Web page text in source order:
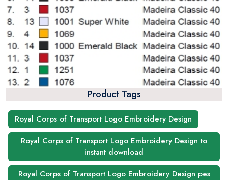
Product Tags
Royal Corps of Transport Logo Embroidery Design
Royal Corps of Transport Logo Embroidery Design to
instant download
Royal Corps of Transport Logo Embroidery Design pes